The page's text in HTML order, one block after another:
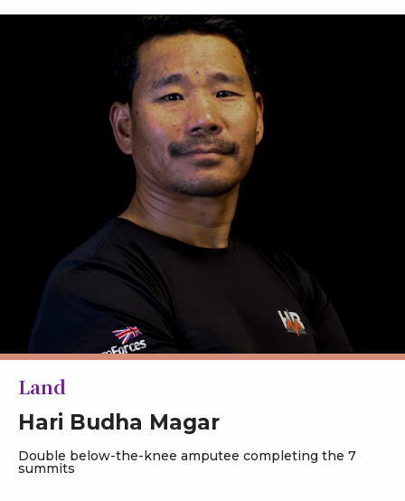
Land
Hari Budha Magar
Double below-the-knee amputee completing the 7
summits